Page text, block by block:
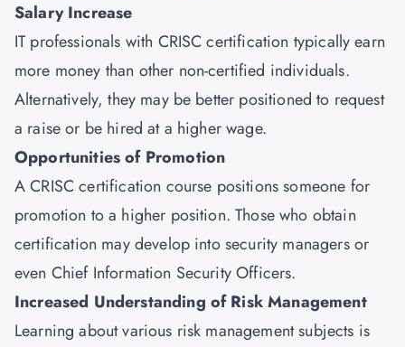
Salary Increase
IT professionals with CRISC certification typically earn
more money than other non-certified individuals.
Alternatively, they may be better positioned to request
a raise or be hired at a higher wage.
Opportunities of Promotion
A CRISC certification course positions someone for
promotion to a higher position. Those who obtain
certification may develop into security managers or
even Chief Information Security Officers.
Increased Understanding of Risk Management
Learning about various risk management subjects is